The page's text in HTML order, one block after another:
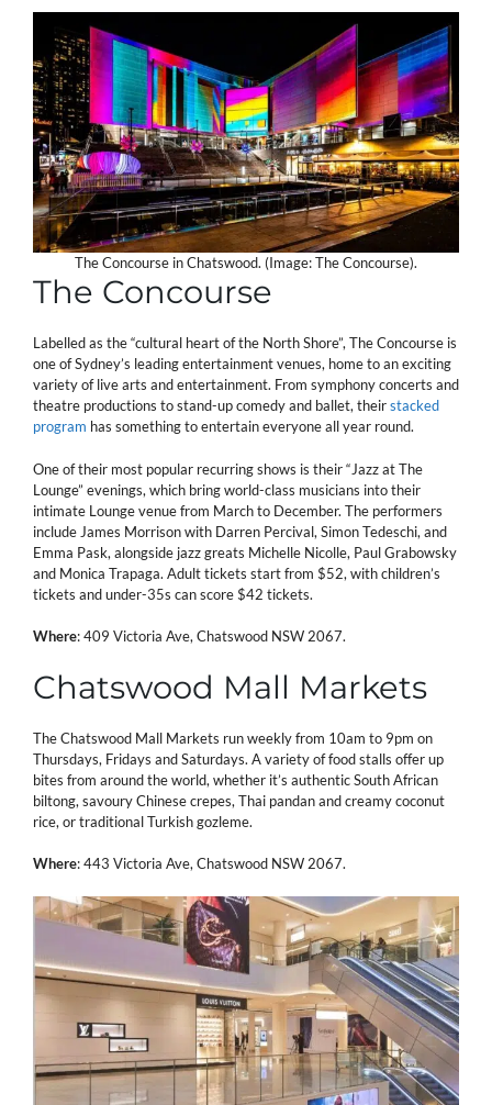
The Concourse in Chatswood. (Image: The Concourse).
The Concourse
Labelled as the “cultural heart of the North Shore”, The Concourse is
one of Sydney’s leading entertainment venues, home to an exciting
variety of live arts and entertainment. From symphony concerts and
theatre productions to stand-up comedy and ballet, theirstacked
program has something to entertain everyone all year round.
One of their most popular recurring shows is their “Jazz at The
Lounge” evenings, which bring world-class musicians into their
intimate Lounge venue from March to December. The performers
include James Morrison with Darren Percival, Simon Tedeschi, and
Emma Pask, alongside jazz greats Michelle Nicolle, Paul Grabowsky
and Monica Trapaga. Adult tickets start from $52, with children’s
tickets and under-35s can score $42 tickets.
Where:409 Victoria Ave, Chatswood NSW 2067.
Chatswood Mall Markets
The Chatswood Mall Markets run weekly from 10am to 9pm on
Thursdays, Fridays and Saturdays. A variety of food stalls offer up
bites from around the world, whether it’s authentic South African
biltong, savoury Chinese crepes, Thai pandan and creamy coconut
rice, or traditional Turkish gozleme.
Where: 443 Victoria Ave, Chatswood NSW 2067.